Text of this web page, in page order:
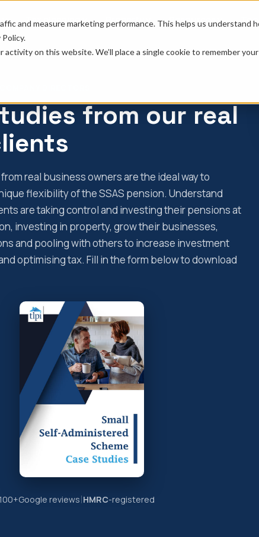
and measure marketing performance. This helps us understand
activity on this website. We’ll place a single cookie to remember
Tax planning Property Resources Tools
from our real
real business owners are the ideal way to
flexibility of the SSAS pension. Understand
are taking control and investing their pensions at
investing in property, grow their businesses,
and pooling with others to increase investment
optimising tax. Fill in the form below to download
100+Google reviews HMRC-registered